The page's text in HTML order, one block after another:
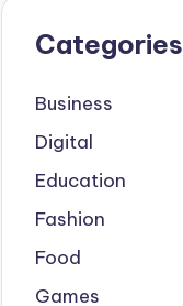
Categories
Business
Digital
Education
Fashion
Food
Games